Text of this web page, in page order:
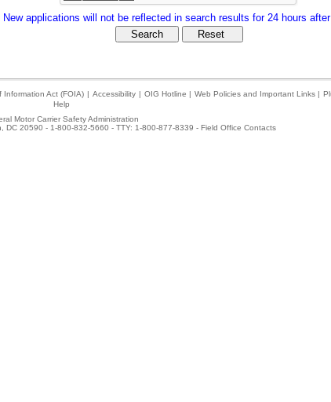
New applications will not be reflected in search results for 24 hours
Information Act (FOIA) | Accessibility | OIG Hotline | Web Policies and Important Links |
Help
Motor Carrier Safety Administration
DC 20590 - 1-800-832-5660 - TTY: 1-800-877-8339 - Field Office Contacts